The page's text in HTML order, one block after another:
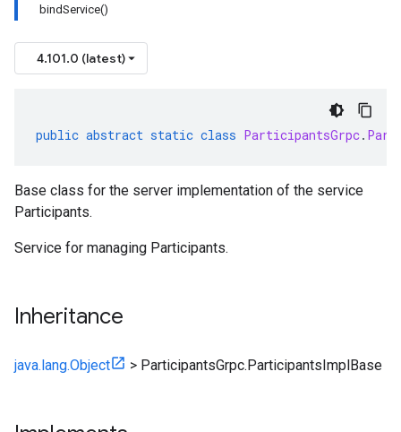
bindService()
4.101.0 (latest)
public abstract static class ParticipantsGrpc.
Base class for the server implementation of the service
Participants.
Service for managing Participants.
Inheritance
java.lang.Object > ParticipantsGrpc.ParticipantsImplBase